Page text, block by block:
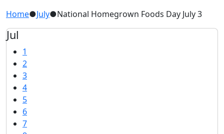
Home●July●National Homegrown Foods Day July 3
Jul
1
2
3
4
5
6
7